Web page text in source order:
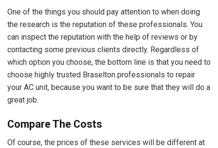
One of the things you should pay attention to when doing
the research is the reputation of these professionals. You
can inspect the reputation with the help of reviews or by
contacting some previous clients directly. Regardless of
which option you choose, the bottom line is that you need to
choose highly trusted Braselton professionals to repair
your AC unit, because you want to be sure that they will do a
great job.
Compare The Costs
Of course, the prices of these services will be different at